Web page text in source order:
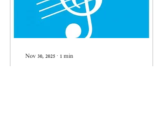
Nov 30, 2025 ∙ 1 min